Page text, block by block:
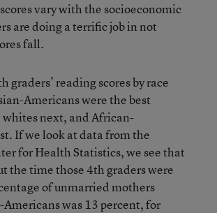
vary with the socioeconomic
are doing a terrific job in not
fall.
graders’ reading scores by race
Americans were the best
next, and African-
If we look at data from the
for Health Statistics, we see that
the time those 4th graders were
of unmarried mothers
Americans was 13 percent, for